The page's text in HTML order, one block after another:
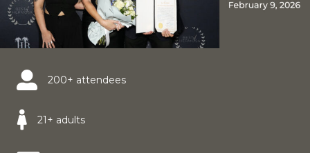
200+ attendees
21+ adults